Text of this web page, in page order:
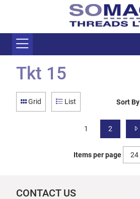
Tkt 15
Grid List Sort By
1 2
Items per page
CONTACT US